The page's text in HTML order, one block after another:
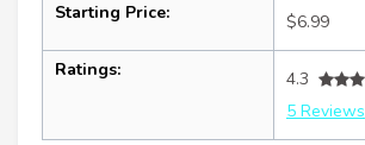
Starting Price: $6.99
Ratings:
4.3
5 Reviews